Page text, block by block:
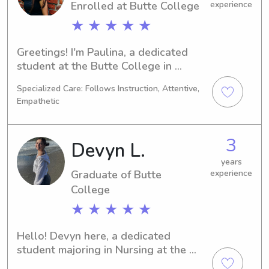
Enrolled at Butte College
★ ★ ★ ★ ★
experience
Greetings! I'm Paulina, a dedicated
student at the Butte College in
Management is my major, and I plan
to graduate in 2026. If you're seeking
a trustworthy babysitter or nanny
near the University, look no further.
Contact me, and let's discuss how I
can support you and your family!
Specialized Care: Follows Instruction, Attentive,
Empathetic
Devyn L.
Graduate of Butte
College
★ ★ ★ ★ ★
3
years
experience
Hello! Devyn here, a dedicated
student majoring in Nursing at the